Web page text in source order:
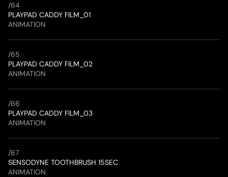
/64
PLAYPAD CADDY FILM_01
ANIMATION
/65
PLAYPAD CADDY FILM_02
ANIMATION
/66
PLAYPAD CADDY FILM_03
ANIMATION
/67
SENSODYNE TOOTHBRUSH 15SEC
ANIMATION